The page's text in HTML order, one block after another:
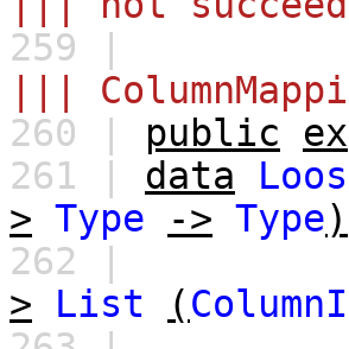
259 |
|||
260 | public
261 | data
> Type -> Type)
262 |
>
List (